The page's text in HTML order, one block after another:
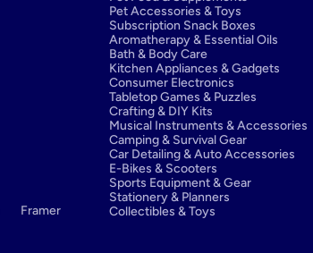
Framer
Pet Accessories & Toys
Subscription Snack Boxes
Aromatherapy & Essential Oils
Bath & Body Care
Kitchen Appliances & Gadgets
Consumer Electronics
Tabletop Games & Puzzles
Crafting & DIY Kits
Musical Instruments & Accessories
Camping & Survival Gear
Car Detailing & Auto Accessories
E-Bikes & Scooters
Sports Equipment & Gear
Stationery & Planners
Collectibles & Toys